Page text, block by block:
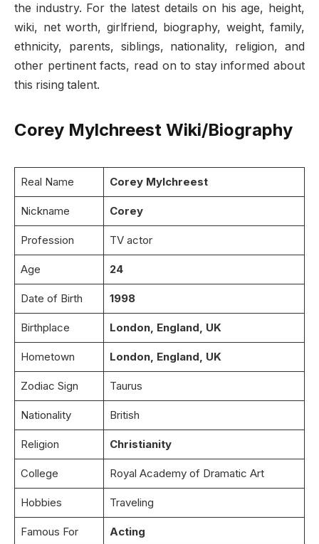
the industry. For the latest details on his age, height,
wiki, net worth, girlfriend, biography, weight, family,
ethnicity, parents, siblings, nationality, religion, and
other pertinent facts, read on to stay informed about
this rising talent.
Corey Mylchreest Wiki/Biography
Real Name Corey Mylchreest
Nickname Corey
Profession TV actor
Age 24
Date of Birth 1998
Birthplace London, England, UK
Hometown London, England, UK
Zodiac Sign Taurus
Nationality British
Religion Christianity
College Royal Academy of Dramatic Art
Hobbies Traveling
Famous For Acting